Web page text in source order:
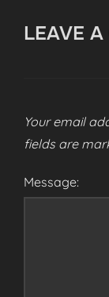
LEAVE
Your email
fields are
Message: